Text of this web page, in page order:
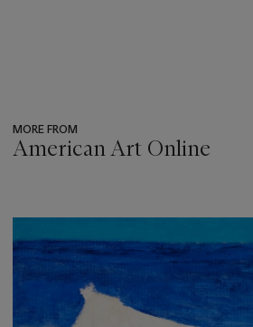
MORE FROM
American Art Online